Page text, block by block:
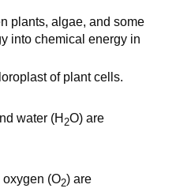
plants, algae, and some
into chemical energy in
of plant cells.
water (H 2O) are
oxygen (O2) are